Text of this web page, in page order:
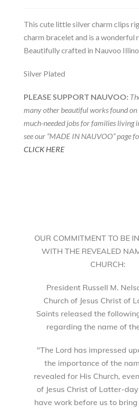
This cute little silver charm clips
charm bracelet and is a wonderful
Beautifully crafted in Nauvoo
Silver Plated
PLEASE SUPPORT NAUVOO:
many other beautiful works found on
much-needed jobs for families living
see our “MADE IN NAUVOO” page
CLICK HERE
OUR COMMITMENT TO BE
WITH THE REVEALED
CHURCH:
President Russell M.
Church of Jesus Christ of
Saints released the
regarding the name of
"The Lord has impressed
the importance of the
revealed for His Church,
of Jesus Christ of Latter-
have work before us to